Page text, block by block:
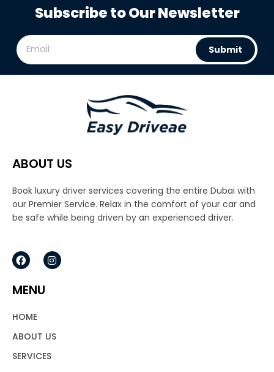
Subscribe to Our Newsletter
Submit
ABOUT US
Book luxury driver services covering the entire Dubai with
our Premier Service. Relax in the comfort of your car and
be safe while being driven by an experienced driver.
F
a
e
b
o
k
I
n
m
MENU
HOME
ABOUT US
SERVICES